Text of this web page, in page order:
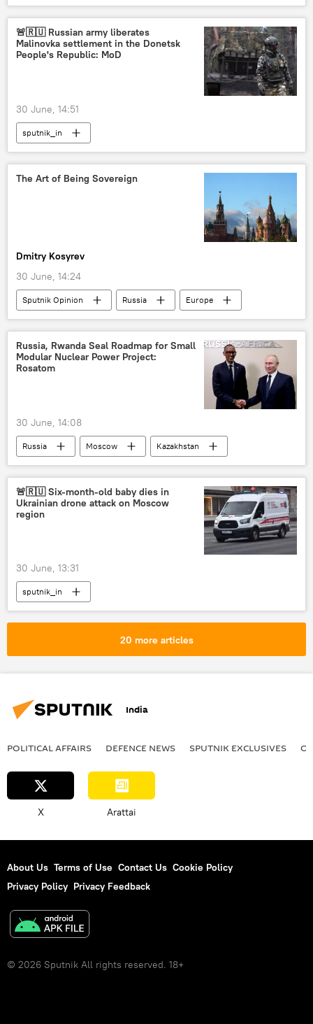
Donetsk People's Republic (DPR)
MoD Russia
🚨🇷🇺 Russian army liberates
Malinovka settlement in the Donetsk
People's Republic: MoD
30 June, 14:51
sputnik_in
The Art of Being Sovereign
Dmitry Kosyrev
30 June, 14:24
Sputnik Opinion Russia
Europe
US
European Union (EU)
Vladimir Putin
Artificial Intelligence (AI)
Germany
Sergey Lavrov
Russia, Rwanda Seal Roadmap for Small
Modular Nuclear Power Project:
Rosatom
30 June, 14:08
Russia Moscow
Kazakhstan
Rosatom
Rwanda
🚨🇷🇺 Six-month-old baby dies in
Ukrainian drone attack on Moscow
region
30 June, 13:31
sputnik_in
20 more articles
India
POLITICAL AFFAIRS DEFENСE NEWS SPUTNIK EXCLUSIVES
X Arattai
About Us Terms of Use Contact Us Cookie Policy
Privacy Policy Privacy Feedback
© 2026 Sputnik All rights reserved. 18+